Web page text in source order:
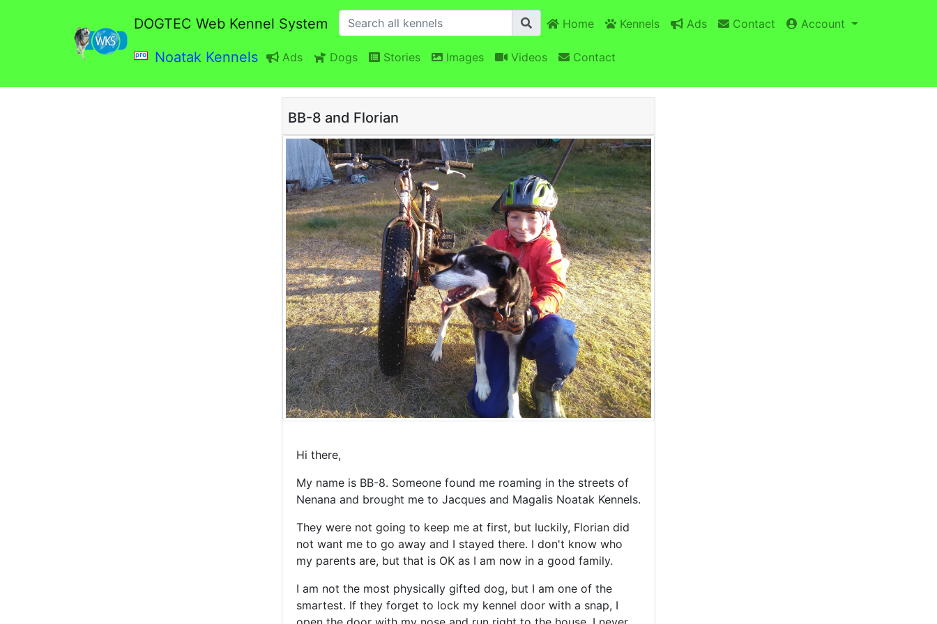
DOGTEC Web Kennel System Home Kennels Ads Contact Account
Noatak Kennels Ads Dogs Stories Images Videos Contact
BB-8 and Florian
Hi there,
My name is BB-8. Someone found me roaming in the streets of
Nenana and brought me to Jacques and Magalis Noatak Kennels.
They were not going to keep me at first, but luckily, Florian did
not want me to go away and I stayed there. I don't know who
my parents are, but that is OK as I am now in a good family.
I am not the most physically gifted dog, but I am one of the
smartest. If they forget to lock my kennel door with a snap, I